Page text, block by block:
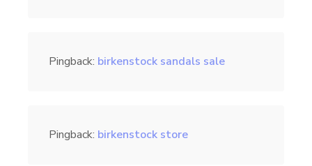
Pingback: birkenstock sandals sale
Pingback: birkenstock store